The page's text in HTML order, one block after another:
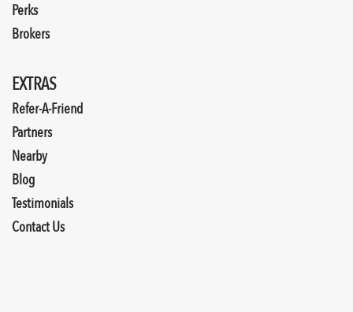
Perks
Brokers
EXTRAS
Refer-A-Friend
Partners
Nearby
Blog
Testimonials
Contact Us